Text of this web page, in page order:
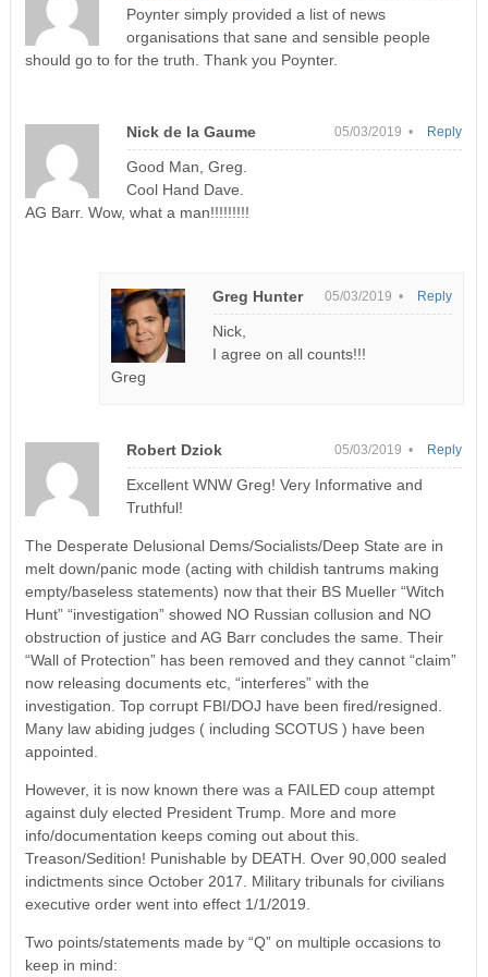
Poynter simply provided a list of news
organisations that sane and sensible people
should go to for the truth. Thank you Poynter.
Nick de la Gaume 05/03/2019 •
Good Man, Greg.
Cool Hand Dave.
AG Barr. Wow, what a man!!!!!!!!!
Reply
Greg Hunter 05/03/2019 •
Nick,
I agree on all counts!!!
Greg
Reply
Robert Dziok 05/03/2019 •
Excellent WNW Greg! Very Informative and
Truthful!
The Desperate Delusional Dems/Socialists/Deep State are in
melt down/panic mode (acting with childish tantrums making
empty/baseless statements) now that their BS Mueller “Witch
Hunt” “investigation” showed NO Russian collusion and NO
obstruction of justice and AG Barr concludes the same. Their
“Wall of Protection” has been removed and they cannot “claim”
now releasing documents etc, “interferes” with the
investigation. Top corrupt FBI/DOJ have been fired/resigned.
Many law abiding judges ( including SCOTUS ) have been
appointed.
However, it is now known there was a FAILED coup attempt
against duly elected President Trump. More and more
info/documentation keeps coming out about this.
Treason/Sedition! Punishable by DEATH. Over 90,000 sealed
indictments since October 2017. Military tribunals for civilians
executive order went into effect 1/1/2019.
Two points/statements made by “Q” on multiple occasions to
keep in mind:
Reply